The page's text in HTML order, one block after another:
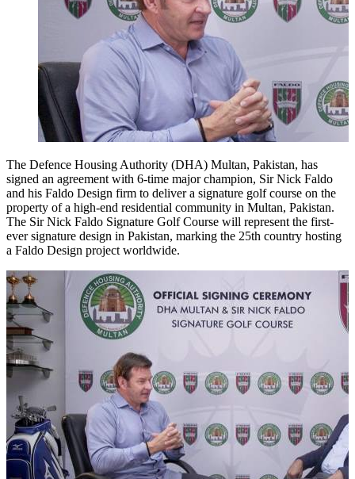
The Defence Housing Authority (DHA) Multan, Pakistan, has
signed an agreement with 6-time major champion, Sir Nick Faldo
and his Faldo Design firm to deliver a signature golf course on the
property of a high-end residential community in Multan, Pakistan.
The Sir Nick Faldo Signature Golf Course will represent the first-
ever signature design in Pakistan, marking the 25th country hosting
a Faldo Design project worldwide.